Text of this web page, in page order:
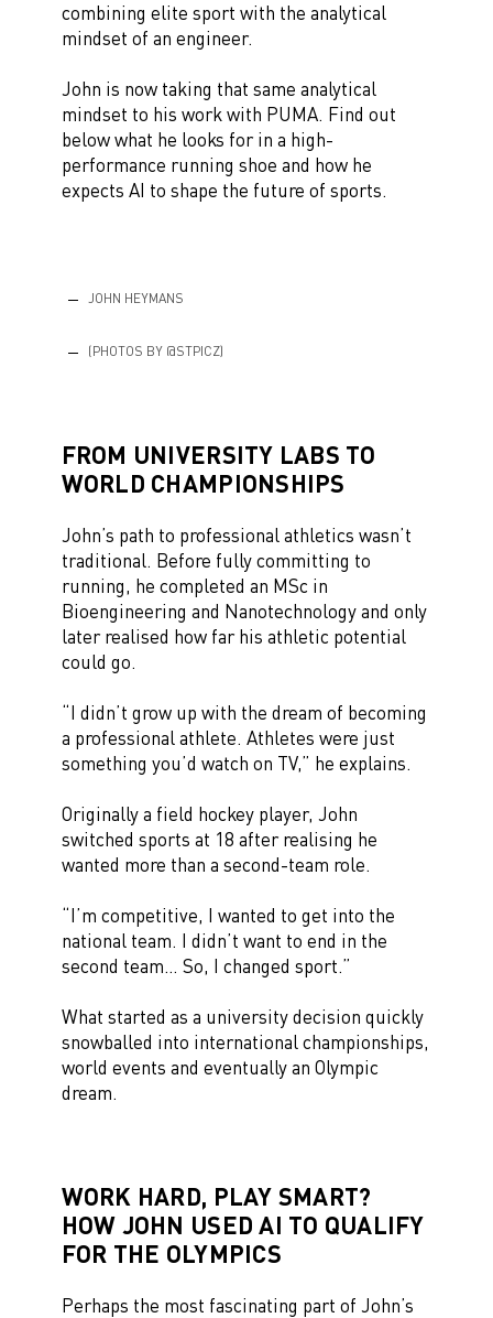
combining elite sport with the analytical
mindset of an engineer.
John is now taking that same analytical
mindset to his work with PUMA. Find out
below what he looks for in a high-
performance running shoe and how he
expects AI to shape the future of sports.
JOHN HEYMANS
(PHOTOS BY @STPICZ)
FROM UNIVERSITY LABS TO
WORLD CHAMPIONSHIPS
John’s path to professional athletics wasn’t
traditional. Before fully committing to
running, he completed an MSc in
Bioengineering and Nanotechnology and only
later realised how far his athletic potential
could go.
“I didn’t grow up with the dream of becoming
a professional athlete. Athletes were just
something you’d watch on TV,” he explains.
Originally a field hockey player, John
switched sports at 18 after realising he
wanted more than a second-team role.
“I’m competitive, I wanted to get into the
national team. I didn’t want to end in the
second team… So, I changed sport.”
What started as a university decision quickly
snowballed into international championships,
world events and eventually an Olympic
dream.
WORK HARD, PLAY SMART?
HOW JOHN USED AI TO QUALIFY
FOR THE OLYMPICS
Perhaps the most fascinating part of John’s